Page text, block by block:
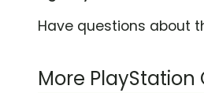
Have questions about
More